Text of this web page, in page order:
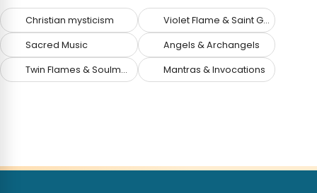
Christian mysticism Violet Flame & Saint Germain
Sacred Music Angels & Archangels
Twin Flames & Soulmates Mantras & Invocations